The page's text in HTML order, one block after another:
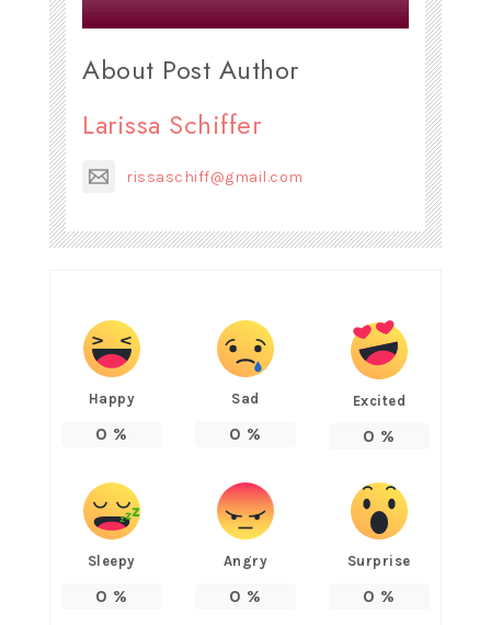
About Post Author
Larissa Schiffer
rissaschiff@gmail.com
Happy
0 %
Sad
0 %
Excited
0 %
Sleepy
0 %
Angry
0 %
Surprise
0 %